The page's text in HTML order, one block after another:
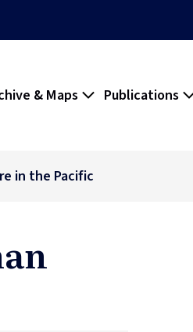
& Maps Publications
in the Pacific